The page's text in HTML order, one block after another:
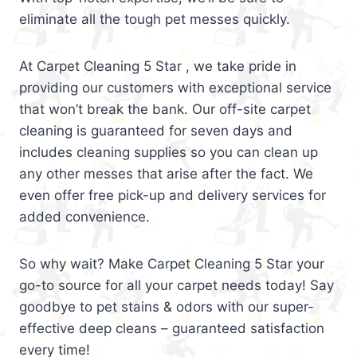
eliminate all the tough pet messes quickly.
At Carpet Cleaning 5 Star , we take pride in
providing our customers with exceptional service
that won’t break the bank. Our off-site carpet
cleaning is guaranteed for seven days and
includes cleaning supplies so you can clean up
any other messes that arise after the fact. We
even offer free pick-up and delivery services for
added convenience.
So why wait? Make Carpet Cleaning 5 Star your
go-to source for all your carpet needs today! Say
goodbye to pet stains & odors with our super-
effective deep cleans – guaranteed satisfaction
every time!